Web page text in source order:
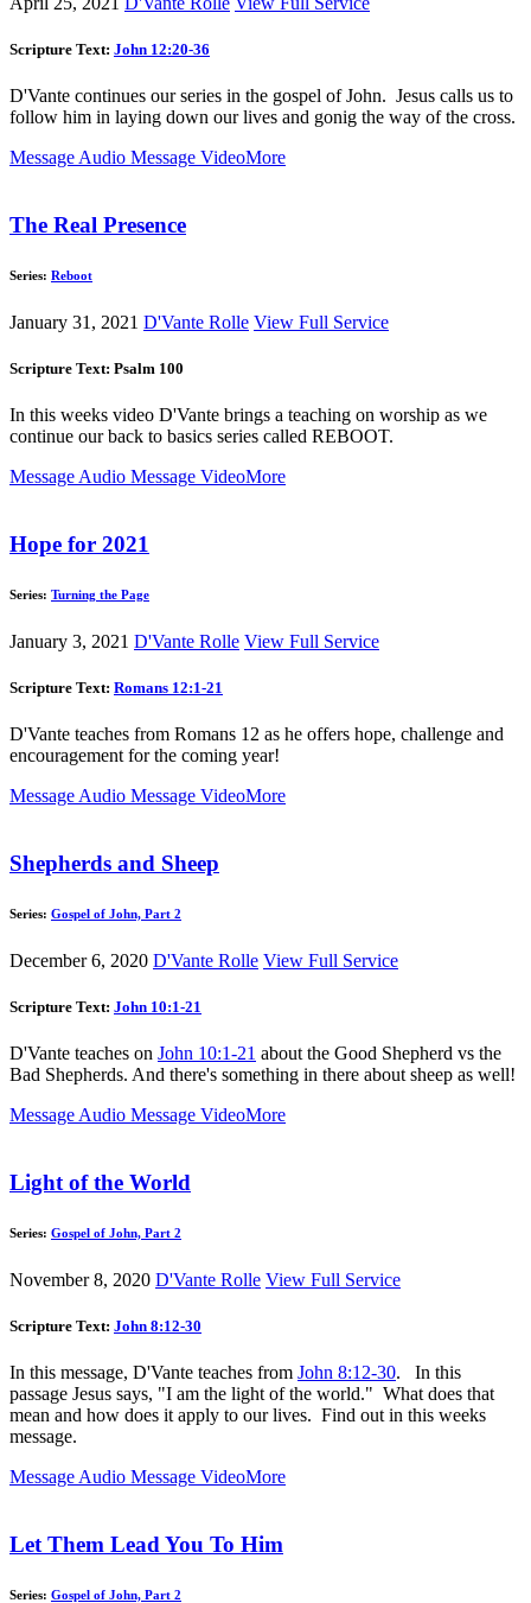
Scripture Text: John 12:20-36
D'Vante continues our series in the gospel of John. Jesus calls us to
follow him in laying down our lives and gonig the way of the cross.
Message Audio Message VideoMore
The Real Presence
Series: Reboot
January 31, 2021 D'Vante Rolle View Full Service
Scripture Text: Psalm 100
In this weeks video D'Vante brings a teaching on worship as we
continue our back to basics series called REBOOT.
Message Audio Message VideoMore
Hope for 2021
Series: Turning the Page
January 3, 2021 D'Vante Rolle View Full Service
Scripture Text: Romans 12:1-21
D'Vante teaches from Romans 12 as he offers hope, challenge and
encouragement for the coming year!
Message Audio Message VideoMore
Shepherds and Sheep
Series: Gospel of John, Part 2
December 6, 2020 D'Vante Rolle View Full Service
Scripture Text: John 10:1-21
D'Vante teaches on John 10:1-21 about the Good Shepherd vs the
Bad Shepherds. And there's something in there about sheep as well!
Message Audio Message VideoMore
Light of the World
Series: Gospel of John, Part 2
November 8, 2020 D'Vante Rolle View Full Service
Scripture Text: John 8:12-30
In this message, D'Vante teaches from John 8:12-30. In this
passage Jesus says, "I am the light of the world." What does that
mean and how does it apply to our lives. Find out in this weeks
message.
Message Audio Message VideoMore
Let Them Lead You To Him
Series: Gospel of John, Part 2